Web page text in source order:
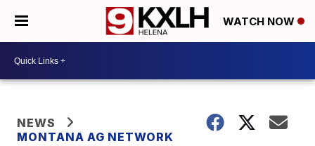
WATCH NOW
NEWS
MONTANA AG NETWORK